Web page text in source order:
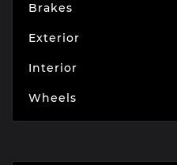
Brakes
Exterior
Interior
Wheels